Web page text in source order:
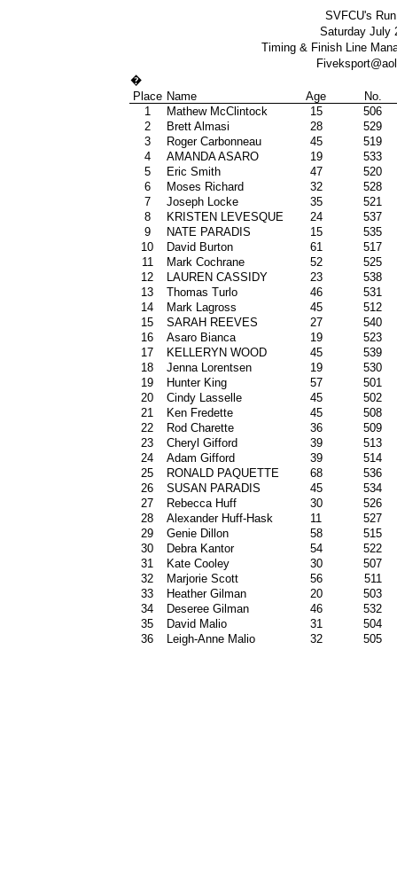
SVFCU's
Saturday July
Timing & Finish Line
�
Place Name Age
No.
1
Mathew McClintock 15
506
2
Brett Almasi 28
529
3
Roger Carbonneau 45
519
4
AMANDA ASARO 19
533
5
Eric Smith 47
520
6
Moses Richard 32
528
7
Joseph Locke 35
521
8
KRISTEN LEVESQUE 24
537
9
NATE PARADIS 15
535
10
David Burton 61
517
11
Mark Cochrane 52
525
12
LAUREN CASSIDY 23
538
13
Thomas Turlo 46
531
14
Mark Lagross 45
512
15
SARAH REEVES 27
540
16
Asaro Bianca 19
523
17
KELLERYN WOOD 45
539
18
Jenna Lorentsen 19
530
19
Hunter King 57
501
20
Cindy Lasselle 45
502
21
Ken Fredette 45
508
22
Rod Charette 36
509
23
Cheryl Gifford 39
513
24
Adam Gifford 39
514
25
RONALD PAQUETTE 68
536
26
SUSAN PARADIS 45
534
27
Rebecca Huff 30
526
28
Alexander Huff-Hask 11
527
29
Genie Dillon 58
515
30
Debra Kantor 54
522
31
Kate Cooley 30
507
32
Marjorie Scott 56
511
33
Heather Gilman 20
503
34
Deseree Gilman 46
532
35
David Malio 31
504
36
Leigh-Anne Malio 32 505